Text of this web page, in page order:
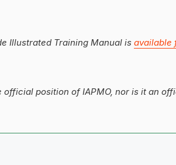
Illustrated Training Manual is available
official position of IAPMO, nor is it an